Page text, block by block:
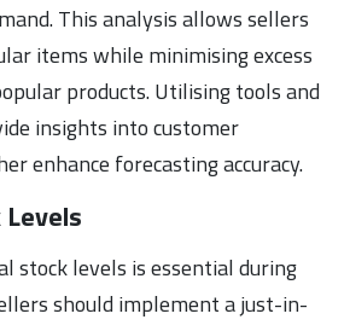
This analysis allows sellers
items while minimising excess
products. Utilising tools and
insights into customer
enhance forecasting accuracy.
stock levels is essential during
should implement a just-in-